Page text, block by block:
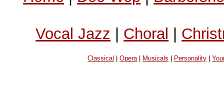
Vocal Jazz | Choral |
Classical |Opera| Musicals Personality |